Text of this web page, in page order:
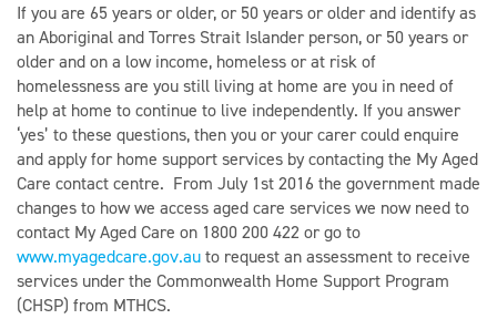
If you are 65 years or older, or 50 years or older and identify as
an Aboriginal and Torres Strait Islander person, or 50 years or
older and on a low income, homeless or at risk of
homelessness are you still living at home are you in need of
help at home to continue to live independently. If you answer
‘yes’ to these questions, then you or your carer could enquire
and apply for home support services by contacting the My Aged
Care contact centre. From July 1st 2016 the government made
changes to how we access aged care services we now need to
contact My Aged Care on 1800 200 422 or go to
www.myagedcare.gov.auto request an assessment to receive
services under the Commonwealth Home Support Program
(CHSP) from MTHCS.